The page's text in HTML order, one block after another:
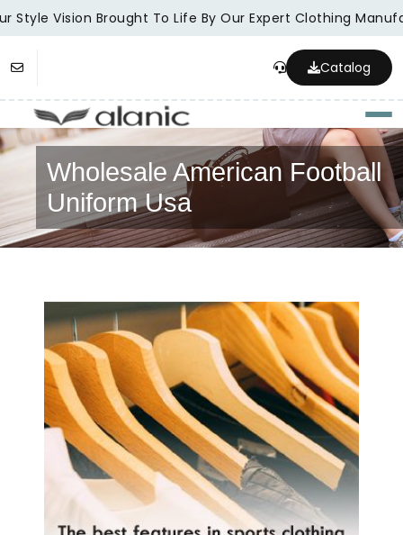
Style Vision Brought To Life By Our Expert Clothing
Catalog
Wholesale American Football
Uniform Usa